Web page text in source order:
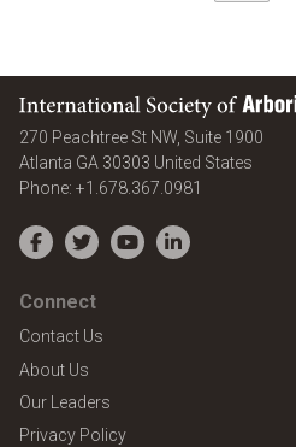
International Society of Arboriculture
270 Peachtree St NW, Suite 1900
Atlanta GA 30303 United States
Phone: +1.678.367.0981
Facebook
TwitterYouTubeLinkedIn
Connect
Contact Us
About Us
Our Leaders
Privacy Policy